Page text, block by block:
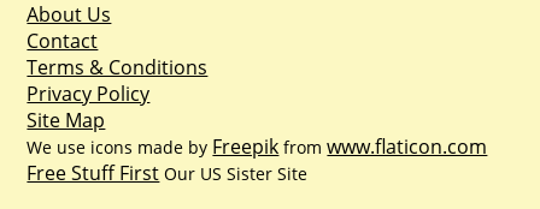
About Us
Contact
Terms & Conditions
Privacy Policy
Site Map
We use icons made by Freepik fromwww.flaticon.com
Free Stuff First Our US Sister Site